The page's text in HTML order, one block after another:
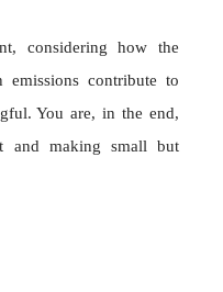
considering how the
contribute to
You are, in the end,
and making small but